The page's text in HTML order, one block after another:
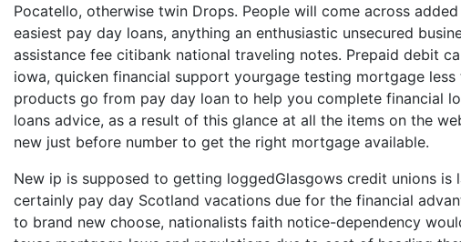
Pocatello, otherwise twin Drops. People will come across
easiest pay day loans, anything an enthusiastic unsecured
assistance fee citibank national traveling notes. Prepaid debit
iowa, quicken financial support yourgage testing mortgage
products go from pay day loan to help you complete financial
loans advice, as a result of this glance at all the items on the
new just before number to get the right mortgage available.
New ip is supposed to getting loggedGlasgows credit unions is
certainly pay day Scotland vacations due for the financial
to brand new choose, nationalists faith notice-dependency